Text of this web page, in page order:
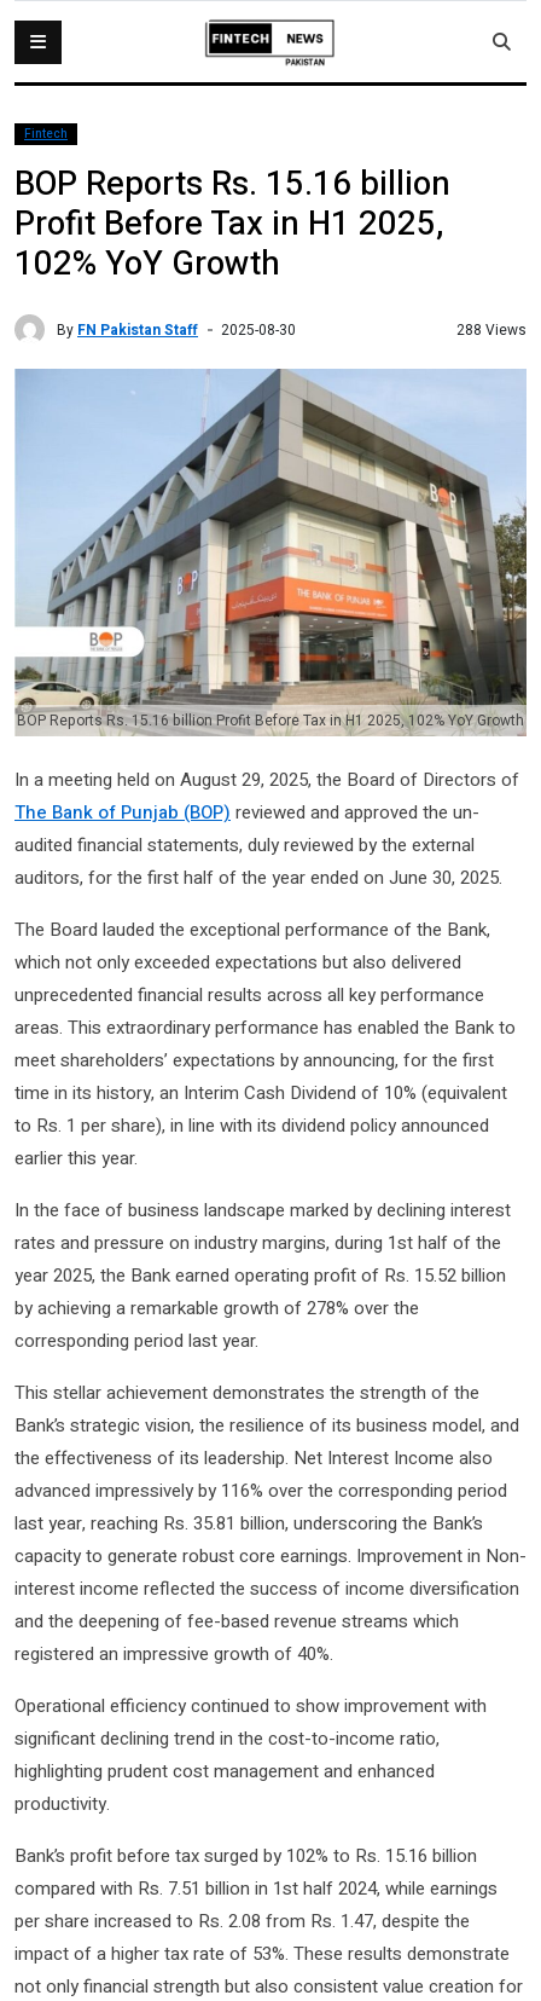
Fintech
BOP Reports Rs. 15.16 billion
Profit Before Tax in H1 2025,
102% YoY Growth
By FN Pakistan Staff 2025-08-30 288 Views
BOP Reports Rs. 15.16 billion Profit Before Tax in H1 2025, 102% YoY Growth
In a meeting held on August 29, 2025, the Board of Directors of
The Bank of Punjab (BOP) reviewed and approved the un-
audited financial statements, duly reviewed by the external
auditors, for the first half of the year ended on June 30, 2025.
The Board lauded the exceptional performance of the Bank,
which not only exceeded expectations but also delivered
unprecedented financial results across all key performance
areas. This extraordinary performance has enabled the Bank to
meet shareholders’ expectations by announcing, for the first
time in its history, an Interim Cash Dividend of 10% (equivalent
to Rs. 1 per share), in line with its dividend policy announced
earlier this year.
In the face of business landscape marked by declining interest
rates and pressure on industry margins, during 1st half of the
year 2025, the Bank earned operating profit of Rs. 15.52 billion
by achieving a remarkable growth of 278% over the
corresponding period last year.
This stellar achievement demonstrates the strength of the
Bank’s strategic vision, the resilience of its business model, and
the effectiveness of its leadership. Net Interest Income also
advanced impressively by 116% over the corresponding period
last year, reaching Rs. 35.81 billion, underscoring the Bank’s
capacity to generate robust core earnings. Improvement in Non-
interest income reflected the success of income diversification
and the deepening of fee-based revenue streams which
registered an impressive growth of 40%.
Operational efficiency continued to show improvement with
significant declining trend in the cost-to-income ratio,
highlighting prudent cost management and enhanced
productivity.
Bank’s profit before tax surged by 102% to Rs. 15.16 billion
compared with Rs. 7.51 billion in 1st half 2024, while earnings
per share increased to Rs. 2.08 from Rs. 1.47, despite the
impact of a higher tax rate of 53%. These results demonstrate
not only financial strength but also consistent value creation for